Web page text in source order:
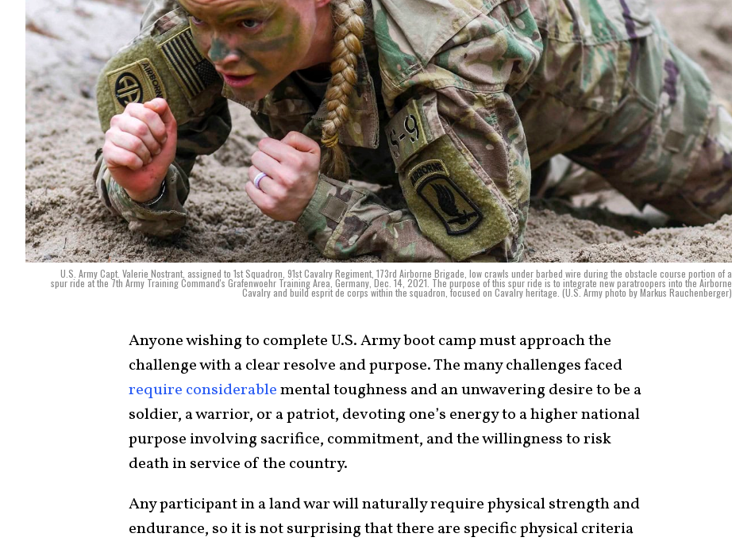
U.S. Army Capt. Valerie Nostrant, assigned to 1st Squadron, 91st Cavalry Regiment, 173rd Airborne Brigade, low crawls under barbed wire during the obstacle course portion of a
spur ride at the 7th Army Training Command's Grafenwoehr Training Area, Germany, Dec. 14, 2021. The purpose of this spur ride is to integrate new paratroopers into the Airborne
Cavalry and build esprit de corps within the squadron, focused on Cavalry heritage. (U.S. Army photo by Markus Rauchenberger)
Anyone wishing to complete U.S. Army boot camp must approach the
challenge with a clear resolve and purpose. The many challenges faced
require considerablemental toughness and an unwavering desire to be a
soldier, a warrior, or a patriot, devoting one’s energy to a higher national
purpose involving sacrifice, commitment, and the willingness to risk
death in service of the country.
Any participant in a land war will naturally require physical strength and
endurance, so it is not surprising that there are specific physical criteria